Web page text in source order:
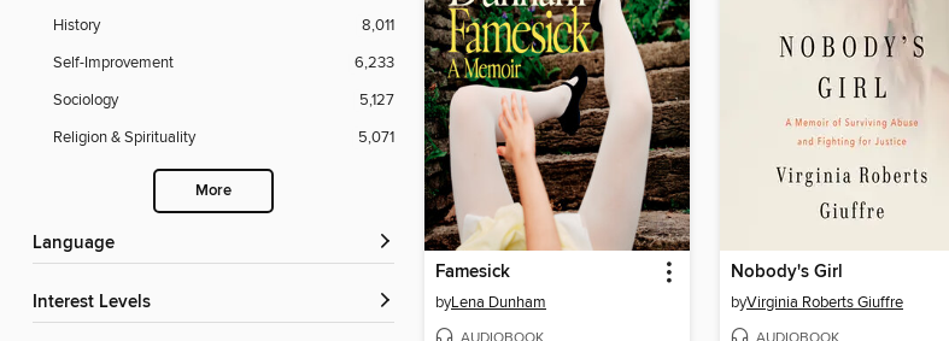
History
8,011
Self-Improvement
6,233
Sociology
5,127
Religion & Spirituality
5,071
More
Language
Interest Levels
Famesick
byLena Dunham
Nobody's Girl
byVirginia Roberts Giuffre